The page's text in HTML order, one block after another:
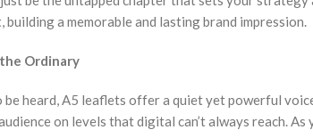
a memorable and lasting brand impression.
Ordinary
be heard, A5 leaflets offer a quiet yet powerful
on levels that digital can’t always reach.